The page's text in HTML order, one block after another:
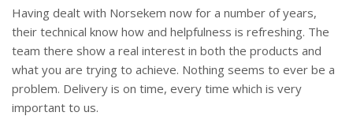
Having dealt with Norsekem now for a number of years,
their technical know how and helpfulness is refreshing. The
team there show a real interest in both the products and
what you are trying to achieve. Nothing seems to ever be a
problem. Delivery is on time, every time which is very
important to us.